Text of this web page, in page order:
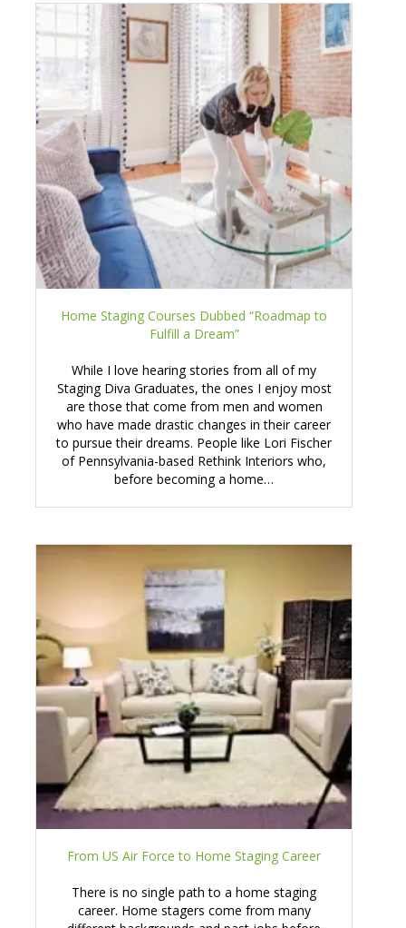
Home Staging Courses Dubbed “Roadmap to
Fulfill a Dream”
While I love hearing stories from all of my
Staging Diva Graduates, the ones I enjoy most
are those that come from men and women
who have made drastic changes in their career
to pursue their dreams. People like Lori Fischer
of Pennsylvania-based Rethink Interiors who,
before becoming a home…
From US Air Force to Home Staging Career
There is no single path to a home staging
career. Home stagers come from many